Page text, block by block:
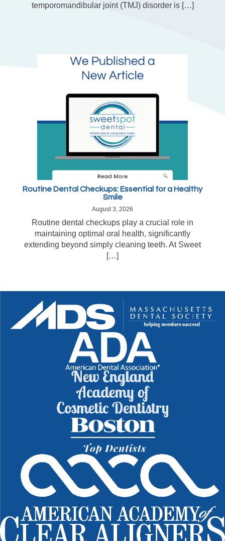
temporomandibular joint (TMJ) disorder is […]
Routine Dental Checkups: Essential for a Healthy
Smile
August 3, 2026
Routine dental checkups play a crucial role in
maintaining optimal oral health, significantly
extending beyond simply cleaning teeth. At Sweet
[…]